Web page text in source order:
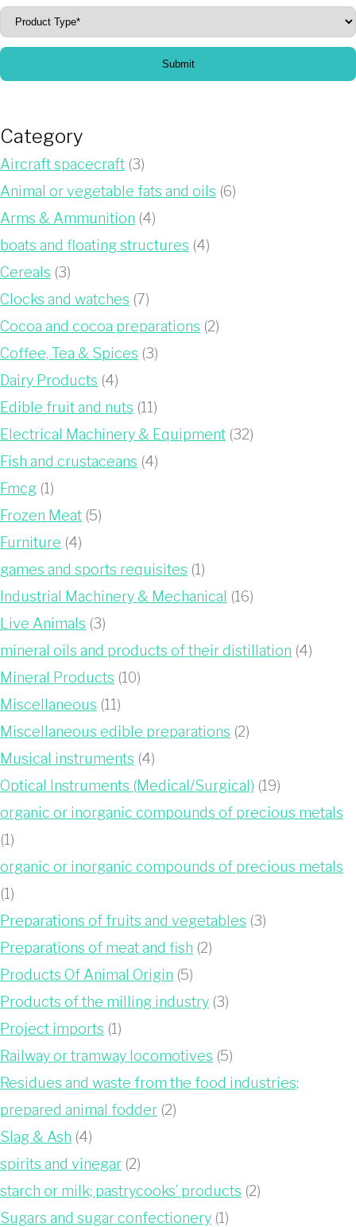
Submit
Category
Aircraft spacecraft (3)
Animal or vegetable fats and oils (6)
Arms & Ammunition (4)
boats and floating structures (4)
Cereals (3)
Clocks and watches (7)
Cocoa and cocoa preparations (2)
Coffee, Tea & Spices (3)
Dairy Products (4)
Edible fruit and nuts (11)
Electrical Machinery & Equipment (32)
Fish and crustaceans (4)
Fmcg (1)
Frozen Meat (5)
Furniture (4)
games and sports requisites (1)
Industrial Machinery & Mechanical (16)
Live Animals (3)
mineral oils and products of their distillation (4)
Mineral Products (10)
Miscellaneous (11)
Miscellaneous edible preparations (2)
Musical instruments (4)
Optical Instruments (Medical/Surgical) (19)
organic or inorganic compounds of precious metals
(1)
organic or inorganic compounds of precious metals
(1)
Preparations of fruits and vegetables (3)
Preparations of meat and fish (2)
Products Of Animal Origin (5)
Products of the milling industry (3)
Project imports (1)
Railway or tramway locomotives (5)
Residues and waste from the food industries;
prepared animal fodder (2)
Slag & Ash (4)
spirits and vinegar (2)
starch or milk; pastrycooks’ products (2)
Sugars and sugar confectionery (1)